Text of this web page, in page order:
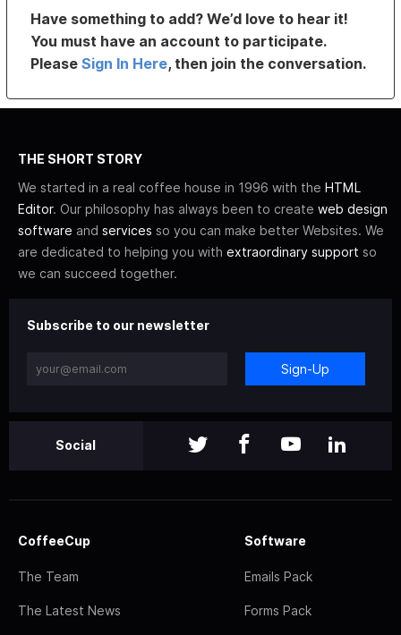
Have something to add? We’d love to hear it!
You must have an account to participate.
PleaseSign In Here, then join the conversation.
THE SHORT STORY
We started in a real coffee house in 1996 with the HTML
Editor. Our philosophy has always been to create web design
software and services so you can make better Websites. We
are dedicated to helping you with extraordinary support so
we can succeed together.
Subscribe to our newsletter
Sign-Up
Social
CoffeeCup
The Team
The Latest News
Software
Emails Pack
Forms Pack